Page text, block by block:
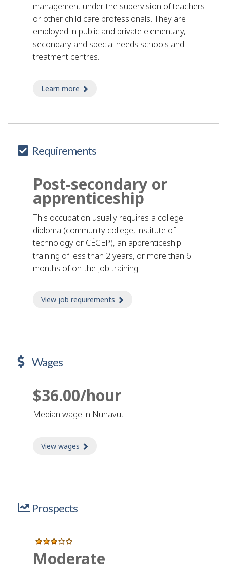
management under the supervision of teachers
or other child care professionals. They are
employed in public and private elementary,
secondary and special needs schools and
treatment centres.
Learn more
Requirements
Post-secondary or
apprenticeship
This occupation usually requires a college
diploma (community college, institute of
technology or CÉGEP), an apprenticeship
training of less than 2 years, or more than 6
months of on-the-job training.
View job requirements
Wages
$36.00/hour
Median wage in Nunavut
View wages
Prospects
Moderate